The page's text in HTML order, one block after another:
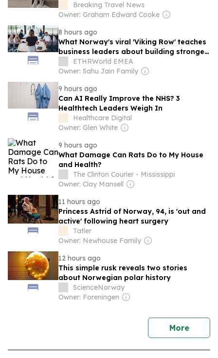
RESIDENCY AT OKU HOTELS
Breaking Travel News
Owner: Graham Edward Cooke
8 hours ago
What Norway's viral 'Viking Row' teaches
business leaders about building stronger
teamsETHRWorld EMEA
Owner: Sahu Jain Family
9 hours ago
Can AI Really Improve the NHS? 3
Healthtech Leaders Weigh In
Healthcare Digital
Owner: Glen White
9 hours ago
What Damage Can Rats Do to My House
and Health?
The Clinton Courier - Mississippi
Owner: Clay Mansell
11 hours ago
Princess Astrid of Norway, 94, is 'out and
active' following heart surgery
Tatler
Owner: Newhouse Family
12 hours ago
This simple rusk reveals two stories
about Norwegian polar history
ScienceNorway
Owner: Foreningen
Morenews